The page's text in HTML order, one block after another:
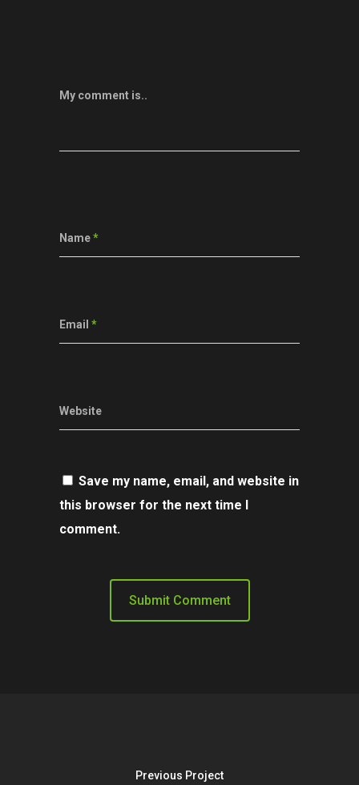
My comment is..
Name*
Email *
Website
Save my name, email, and website in
this browser for the next time I
comment.
Previous Project